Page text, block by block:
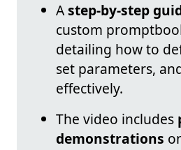
Astep-by-step
custom
detailing how to
set parameters,
effectively.
The video includes
demonstrations